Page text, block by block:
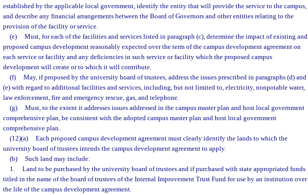
established by the applicable local government, identify the entity that will provide the service to the campus,
and describe any financial arrangements between the Board of Governors and other entities relating to the
provision of the facility or service.
(e)
Must, for each of the facilities and services listed in paragraph (c), determine the impact of existing and
proposed campus development reasonably expected over the term of the campus development agreement on
each service or facility and any deficiencies in such service or facility which the proposed campus
development will create or to which it will contribute.
(f)
May, if proposed by the university board of trustees, address the issues prescribed in paragraphs (d) and
(e) with regard to additional facilities and services, including, but not limited to, electricity, nonpotable water,
law enforcement, fire and emergency rescue, gas, and telephone.
(g)
Must, to the extent it addresses issues addressed in the campus master plan and host local government
comprehensive plan, be consistent with the adopted campus master plan and host local government
comprehensive plan.
(12)(a)
Each proposed campus development agreement must clearly identify the lands to which the
university board of trustees intends the campus development agreement to apply.
(b)
Such land may include:
1.
Land to be purchased by the university board of trustees and if purchased with state appropriated funds
titled in the name of the board of trustees of the Internal Improvement Trust Fund for use by an institution over
the life of the campus development agreement.